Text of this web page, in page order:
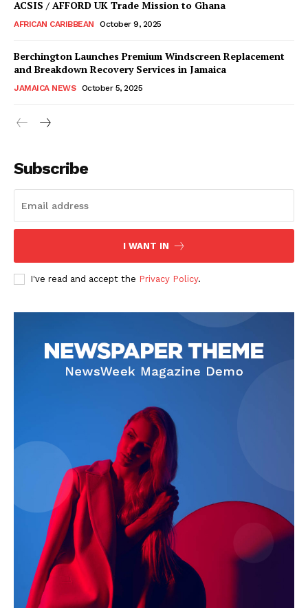
ACSIS / AFFORD UK Trade Mission to Ghana
AFRICAN CARIBBEAN October 9, 2025
Berchington Launches Premium Windscreen Replacement
and Breakdown Recovery Services in Jamaica
JAMAICA NEWS October 5, 2025
Subscribe
I WANT IN
I've read and accept the Privacy Policy.